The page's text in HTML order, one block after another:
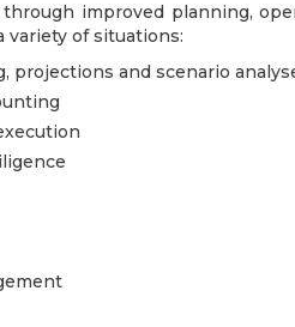
improved planning,
variety of situations:
projections and scenario